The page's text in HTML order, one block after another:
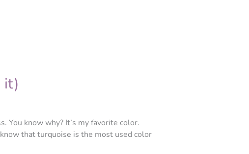
it)
You know why? It’s my favorite color.
that turquoise is the most used color